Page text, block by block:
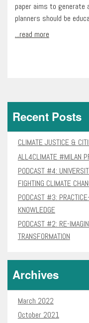
paper aims to generate
planners should be
...read more
Recent Posts
CLIMATE JUSTICE &
ALL4CLIMATE #MILAN
PODCAST #4:
FIGHTING CLIMATE
PODCAST #3:
KNOWLEDGE
PODCAST #2: RE-
TRANSFORMATION
Archives
March 2022
October 2021